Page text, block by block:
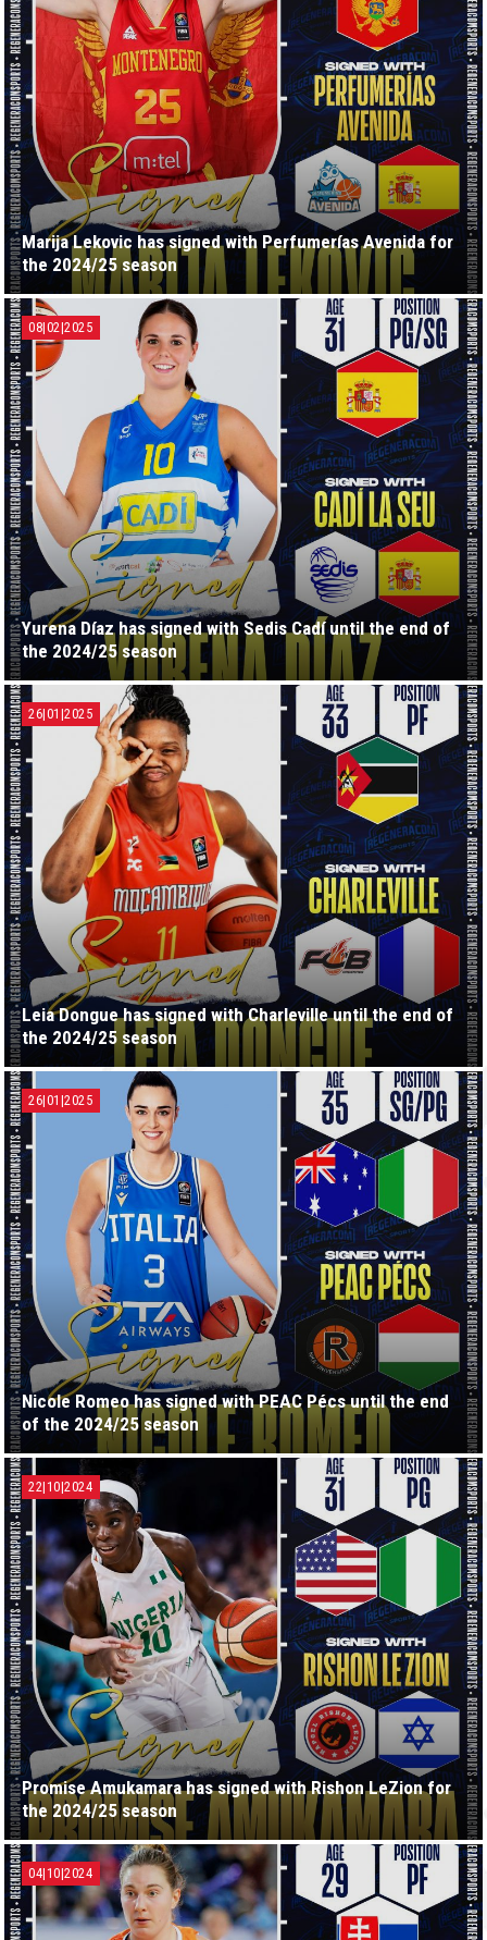
Marija Lekovic has signed with Perfumerías Avenida for
the 2024/25 season
Yurena Díaz has signed with Sedis Cadí until the end of
the 2024/25 season
08|02|2025
Leia Dongue has signed with Charleville until the end of
the 2024/25 season
26|01|2025
Nicole Romeo has signed with PEAC Pécs until the end
of the 2024/25 season
26|01|2025
Promise Amukamara has signed with Rishon LeZion for
the 2024/25 season
22|10|2024
04|10|2024